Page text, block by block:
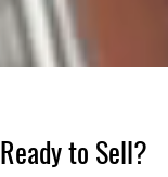
to Sell?